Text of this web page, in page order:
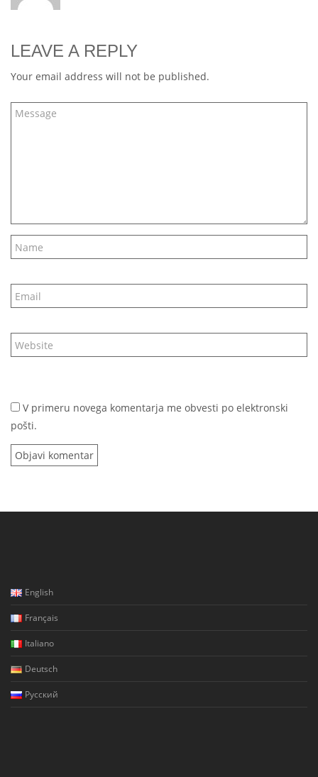
LEAVE A REPLY
Your email address will not be published.
V primeru novega komentarja me obvesti po elektronski
pošti.
English
Français
Italiano
Deutsch
Русский